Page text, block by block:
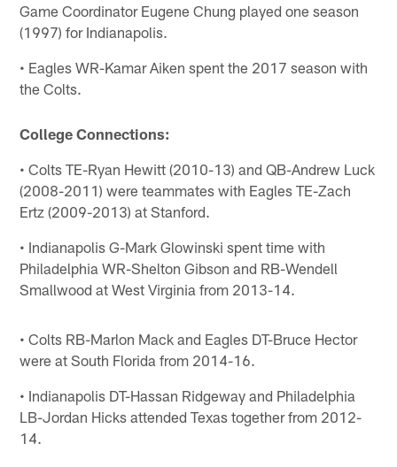
Game Coordinator Eugene Chung played one season
(1997) for Indianapolis.
• Eagles WR-Kamar Aiken spent the 2017 season with
the Colts.
College Connections:
• Colts TE-Ryan Hewitt (2010-13) and QB-Andrew Luck
(2008-2011) were teammates with Eagles TE-Zach
Ertz (2009-2013) at Stanford.
• Indianapolis G-Mark Glowinski spent time with
Philadelphia WR-Shelton Gibson and RB-Wendell
Smallwood at West Virginia from 2013-14.
• Colts RB-Marlon Mack and Eagles DT-Bruce Hector
were at South Florida from 2014-16.
• Indianapolis DT-Hassan Ridgeway and Philadelphia
LB-Jordan Hicks attended Texas together from 2012-
14.